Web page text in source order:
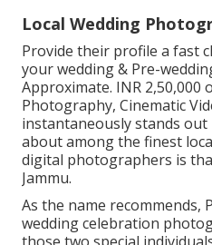
Local Wedding
Provide their profile a fast
your wedding & Pre-
Approximate. INR 2,50,000
Photography, Cinematic
instantaneously stands
about among the finest
digital photographers is
Jammu.
As the name recommends,
wedding celebration